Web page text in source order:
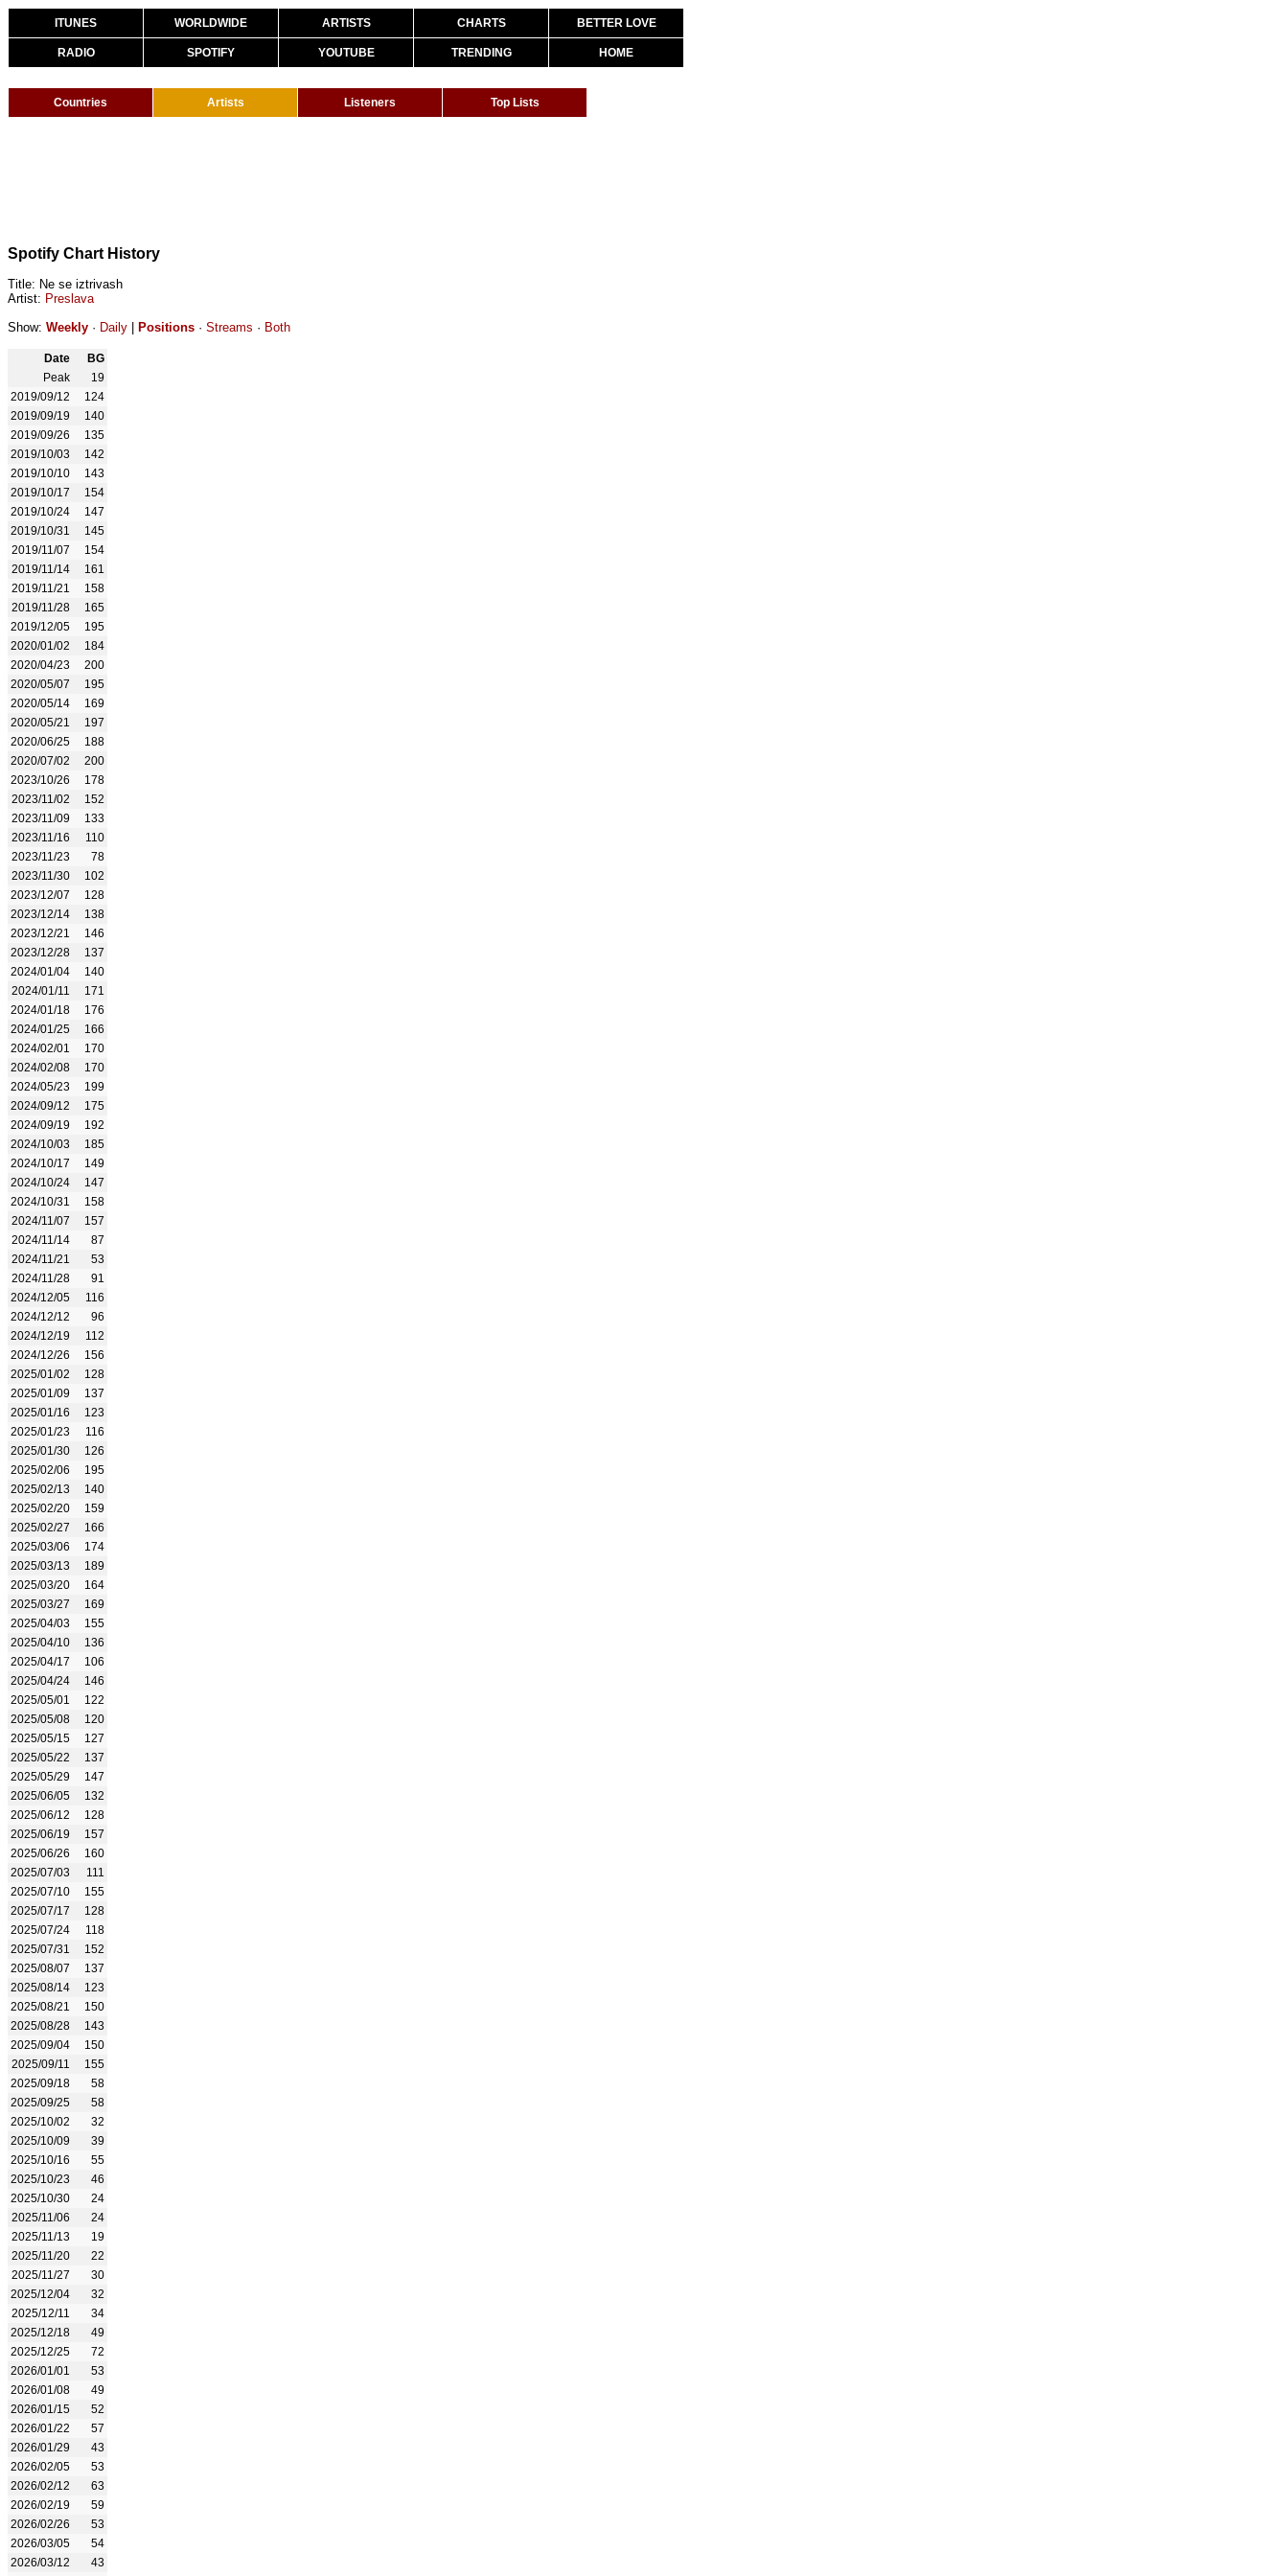
ITUNES WORLDWIDE ARTISTS CHARTS BETTER LOVE
RADIO SPOTIFY YOUTUBE TRENDING HOME
Countries Artists Listeners Top Lists
Spotify Chart History
Title: Ne se iztrivash
Artist: Preslava
Show: Weekly · Daily Positions · Streams · Both
Date
BG
Peak
19
2019/09/12
124
2019/09/19
140
2019/09/26
135
2019/10/03
142
2019/10/10
143
2019/10/17
154
2019/10/24
147
2019/10/31
145
2019/11/07
154
2019/11/14
161
2019/11/21
158
2019/11/28
165
2019/12/05
195
2020/01/02
184
2020/04/23
200
2020/05/07
195
2020/05/14
169
2020/05/21
197
2020/06/25
188
2020/07/02
200
2023/10/26
178
2023/11/02
152
2023/11/09
133
2023/11/16
110
2023/11/23
78
2023/11/30
102
2023/12/07
128
2023/12/14
138
2023/12/21
146
2023/12/28
137
2024/01/04
140
2024/01/11
171
2024/01/18
176
2024/01/25
166
2024/02/01
170
2024/02/08
170
2024/05/23
199
2024/09/12
175
2024/09/19
192
2024/10/03
185
2024/10/17
149
2024/10/24
147
2024/10/31
158
2024/11/07
157
2024/11/14
87
2024/11/21
53
2024/11/28
91
2024/12/05
116
2024/12/12
96
2024/12/19
112
2024/12/26
156
2025/01/02
128
2025/01/09
137
2025/01/16
123
2025/01/23
116
2025/01/30
126
2025/02/06
195
2025/02/13
140
2025/02/20
159
2025/02/27
166
2025/03/06
174
2025/03/13
189
2025/03/20
164
2025/03/27
169
2025/04/03
155
2025/04/10
136
2025/04/17
106
2025/04/24
146
2025/05/01
122
2025/05/08
120
2025/05/15
127
2025/05/22
137
2025/05/29
147
2025/06/05
132
2025/06/12
128
2025/06/19
157
2025/06/26
160
2025/07/03
111
2025/07/10
155
2025/07/17
128
2025/07/24
118
2025/07/31
152
2025/08/07
137
2025/08/14
123
2025/08/21
150
2025/08/28
143
2025/09/04
150
2025/09/11
155
2025/09/18
58
2025/09/25
58
2025/10/02
32
2025/10/09
39
2025/10/16
55
2025/10/23
46
2025/10/30
24
2025/11/06
24
2025/11/13
19
2025/11/20
22
2025/11/27
30
2025/12/04
32
2025/12/11
34
2025/12/18
49
2025/12/25
72
2026/01/01
53
2026/01/08
49
2026/01/15
52
2026/01/22
57
2026/01/29
43
2026/02/05
53
2026/02/12
63
2026/02/19
59
2026/02/26
53
2026/03/05
54
2026/03/12
43